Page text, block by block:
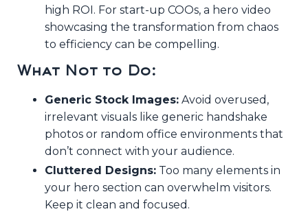
high ROI. For start-up COOs, a hero video
showcasing the transformation from chaos
to efficiency can be compelling.
What Not to Do:
Generic Stock Images: Avoid overused,
irrelevant visuals like generic handshake
photos or random office environments that
don’t connect with your audience.
Cluttered Designs: Too many elements in
your hero section can overwhelm visitors.
Keep it clean and focused.